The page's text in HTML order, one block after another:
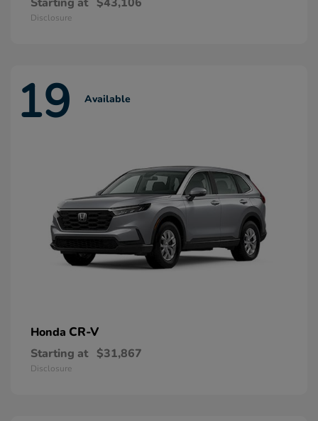
Disclosure
19 Available
Honda CR-V
Starting at $31,867
Disclosure